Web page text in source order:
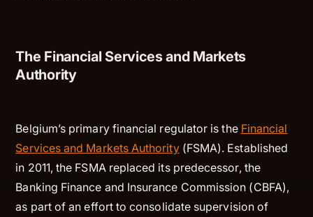
The Financial Services and Markets
Authority
Belgium’s primary financial regulator is the Financial
Services and Markets Authority(FSMA). Established
in 2011, the FSMA replaced its predecessor, the
Banking Finance and Insurance Commission (CBFA),
as part of an effort to consolidate supervision of